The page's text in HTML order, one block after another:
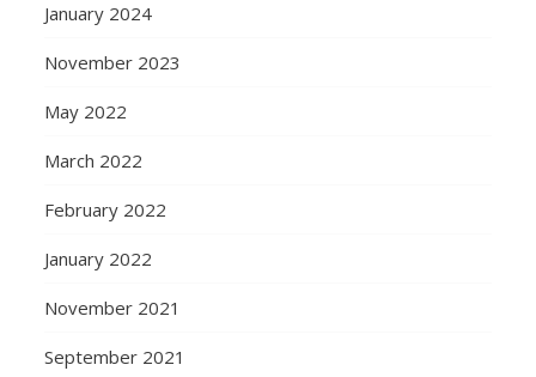
January 2024
November 2023
May 2022
March 2022
February 2022
January 2022
November 2021
September 2021